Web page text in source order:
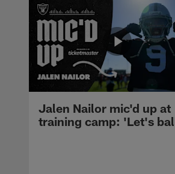
Jalen Nailor mic'd up at
training camp: 'Let's